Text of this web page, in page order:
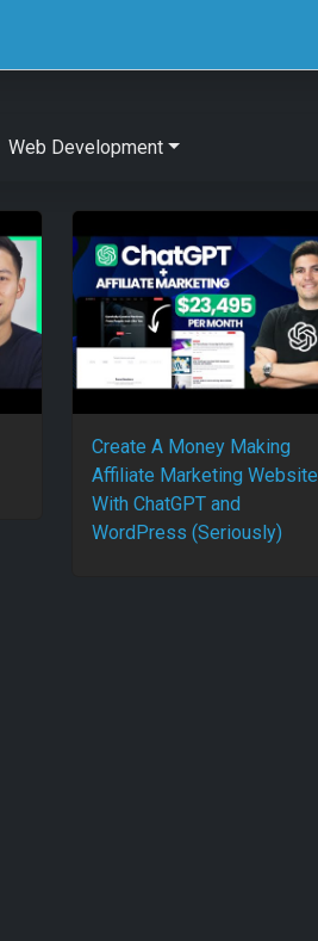
Web Development
Create A Money Making
Affiliate Marketing Website
With ChatGPT and
WordPress (Seriously)